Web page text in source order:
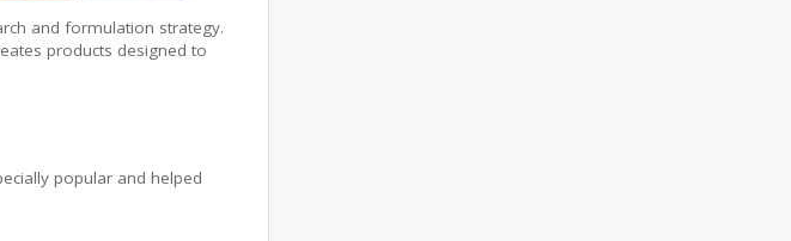
and formulation strategy.
products designed to
popular and helped